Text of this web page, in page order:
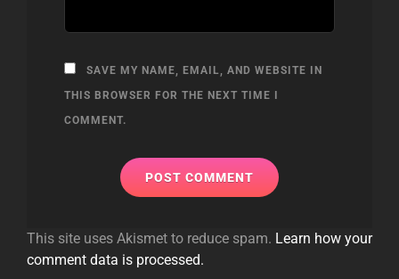
SAVE MY NAME, EMAIL, AND WEBSITE IN
THIS BROWSER FOR THE NEXT TIME I
COMMENT.
This site uses Akismet to reduce spam. Learn how your
comment data is processed.